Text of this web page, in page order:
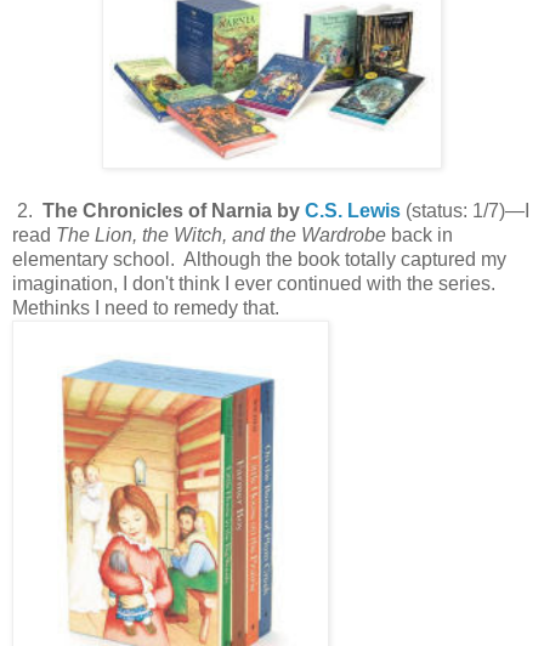
2. The Chronicles of Narnia by C.S. Lewis (status: 1/7)—I
read The Lion, the Witch, and the Wardrobe back in
elementary school. Although the book totally captured my
imagination, I don't think I ever continued with the series.
Methinks I need to remedy that.